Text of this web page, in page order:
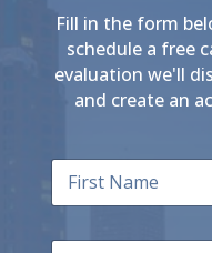
Fill in the form
schedule a free
evaluation we'll
and create an
N
m